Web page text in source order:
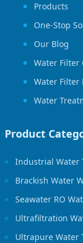
Products
One-Stop
Our Blog
Water Filter
Water Filter
Water
Product
Industrial Water
Brackish Water
Seawater RO
Ultrafiltration
Ultrapure Water